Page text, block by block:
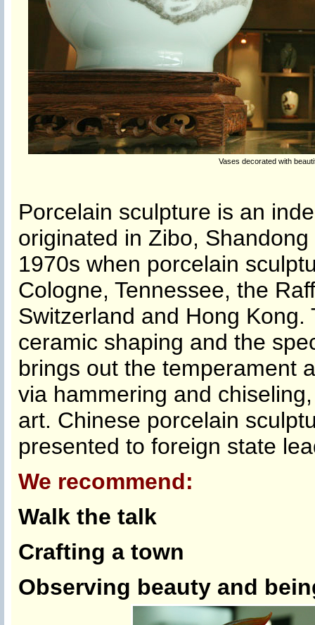
Vases decorated with
Porcelain sculpture is an
originated in Zibo,
1970s when porcelain
Cologne, Tennessee, the
Switzerland and Hong
ceramic shaping and the
brings out the temperament
via hammering and
art. Chinese porcelain
presented to foreign state
We recommend:
Walk the talk
Crafting a town
Observing beauty and